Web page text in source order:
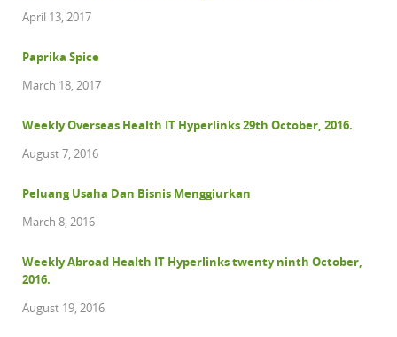
April 13, 2017
Paprika Spice
March 18, 2017
Weekly Overseas Health IT Hyperlinks 29th October, 2016.
August 7, 2016
Peluang Usaha Dan Bisnis Menggiurkan
March 8, 2016
Weekly Abroad Health IT Hyperlinks twenty ninth October,
2016.
August 19, 2016